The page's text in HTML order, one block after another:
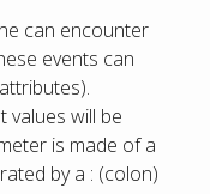
can encounter
events can
values will be
is made of a
by a : (colon)